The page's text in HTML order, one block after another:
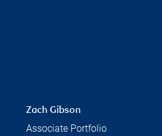
Zach Gibson
Associate Portfolio